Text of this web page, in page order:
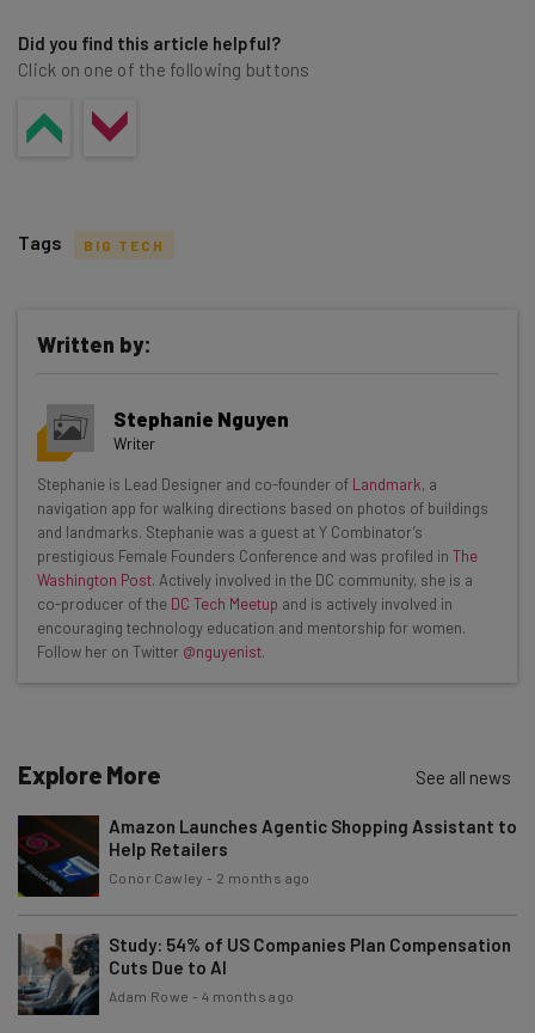
Did you find this article helpful?
Click on one of the following buttons
Get actionable AI insights and the latest
resources in your inbox every
Wednesday
Here’s what you can expect from The AI Strat:
Interviews with AI industry experts
Test notes on the latest AI enterprise tools
Free AI workflows your business can use
straightaway
The top AI stories of the week you need to know
Email Address
Subscribe
Tip: use your work email so we can personalise your insights.
By signing up to receive our newsletter, you agree to ourPrivacy
Policy. You can unsubscribe
Tags BIG TECH
Written by:
Stephanie Nguyen
Writer
Stephanie is Lead Designer and co-founder of Landmark, a
navigation app for walking directions based on photos of buildings
and landmarks. Stephanie was a guest at Y Combinator’s
prestigious Female Founders Conference and was profiled in The
Washington Post. Actively involved in the DC community, she is a
co-producer of the DC Tech Meetup and is actively involved in
encouraging technology education and mentorship for women.
Follow her on Twitter @nguyenist.
Explore More See all news
Amazon Launches Agentic Shopping Assistant to
Help Retailers
Conor Cawley - 2 months ago
Study: 54% of US Companies Plan Compensation
Cuts Due to AI
Adam Rowe - 4 months ago